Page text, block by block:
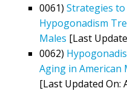
0061) Strategies to
Hypogonadism
Males [Last
0062)
Aging in American
[Last Updated On: